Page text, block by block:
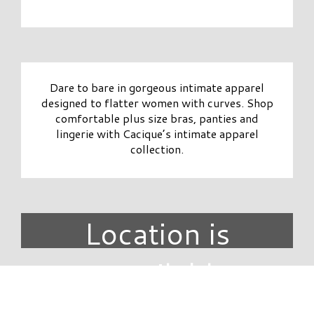
Dare to bare in gorgeous intimate apparel
designed to flatter women with curves. Shop
comfortable plus size bras, panties and
lingerie with Cacique’s intimate apparel
collection.
Location is
unavailable.